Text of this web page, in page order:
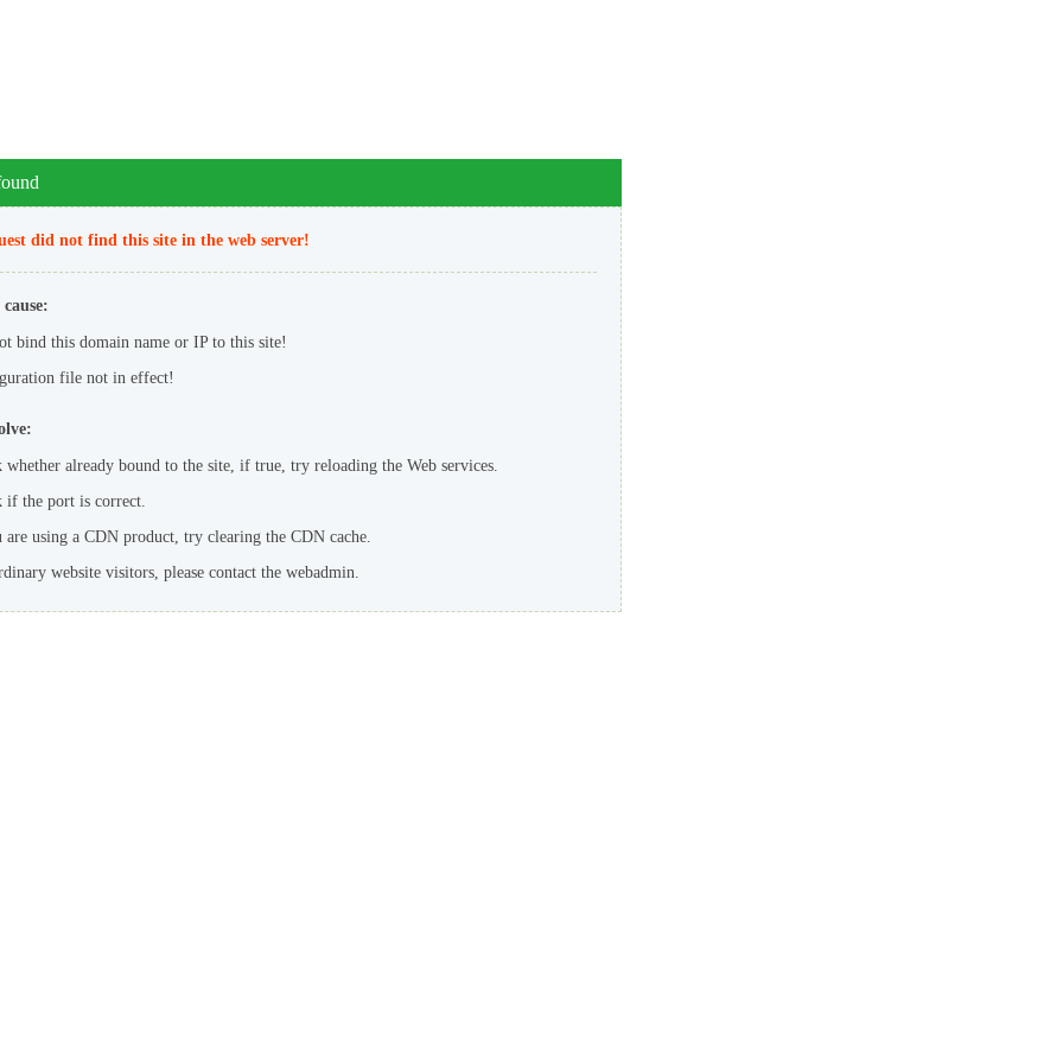
did not find this site in the web server!
bind this domain name or IP to this site!
file not in effect!
whether already bound to the site, if true, try reloading the Web services.
if the port is correct.
using a CDN product, try clearing the CDN cache.
website visitors, please contact the webadmin.